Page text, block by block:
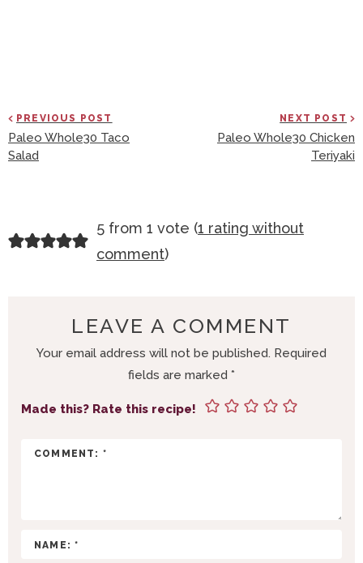
PREVIOUS POST
Paleo Whole30 Taco
Salad
NEXT POST
Paleo Whole30 Chicken
Teriyaki
E
T
5 from 1 vote (1 rating without
comment)
LEAVE A COMMENT
Your email address will not be published. Required
fields are marked *
Made this? Rate this recipe!